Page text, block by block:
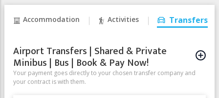
Accommodation Activities Transfers
Airport Transfers | Shared & Private
Minibus | Bus | Book & Pay Now!
Your payment goes directly to your chosen transfer company and
your contract is with them.